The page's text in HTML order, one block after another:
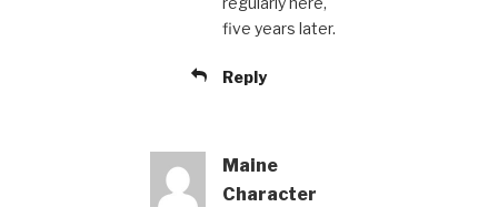
five years later.
Reply
Maine
Character